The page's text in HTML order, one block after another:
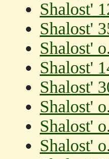
Shalost'
Shalost'
Shalost'
Shalost'
Shalost'
Shalost'
Shalost'
Shalost'